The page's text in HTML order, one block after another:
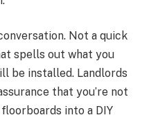
Not a quick
spells out what you
be installed. Landlords
that you’re not
into a DIY